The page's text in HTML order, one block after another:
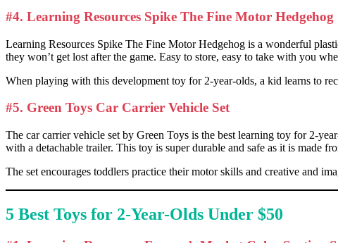
#4. Learning Resources Spike The Fine Motor Hedgehog
Learning Resources Spike The Fine Motor Hedgehog is a wonderful
they won’t get lost after the game. Easy to store, easy to take with you
When playing with this development toy for 2-year-olds, a kid learns to
#5. Green Toys Car Carrier Vehicle Set
The car carrier vehicle set by Green Toys is the best learning toy for 2-
with a detachable trailer. This toy is super durable and safe as it is made
The set encourages toddlers practice their motor skills and creative and
5 Best Toys for 2-Year-Olds Under $50